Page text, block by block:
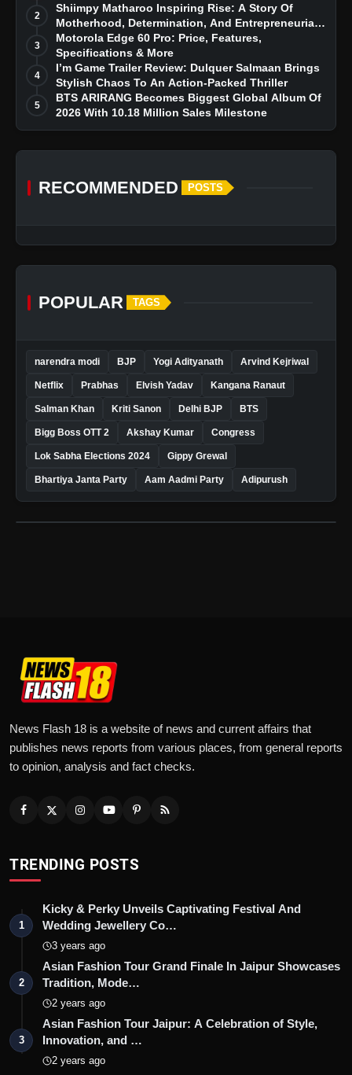
Story
2
Shiimpy Matharoo Inspiring Rise: A Story Of
Motherhood, Determination, And Entrepreneurial
Dreams
3
Motorola Edge 60 Pro: Price, Features,
Specifications & More
4
I’m Game Trailer Review: Dulquer Salmaan Brings
Stylish Chaos To An Action-Packed Thriller
5
BTS ARIRANG Becomes Biggest Global Album Of
2026 With 10.18 Million Sales Milestone
RECOMMENDED POSTS
POPULAR TAGS
narendra modi BJP Yogi Adityanath Arvind Kejriwal
Netflix Prabhas Elvish Yadav Kangana Ranaut
Salman Khan Kriti Sanon Delhi BJP BTS
Bigg Boss OTT 2 Akshay Kumar Congress
Lok Sabha Elections 2024 Gippy Grewal
Bhartiya Janta Party Aam Aadmi Party Adipurush
News Flash 18 is a website of news and current affairs that
publishes news reports from various places, from general reports
to opinion, analysis and fact checks.
TRENDING POSTS
1
Kicky & Perky Unveils Captivating Festival And
Wedding Jewellery Co…
3 years ago
2
Asian Fashion Tour Grand Finale In Jaipur Showcases
Tradition, Mode…
2 years ago
3
Asian Fashion Tour Jaipur: A Celebration of Style,
Innovation, and …
2 years ago